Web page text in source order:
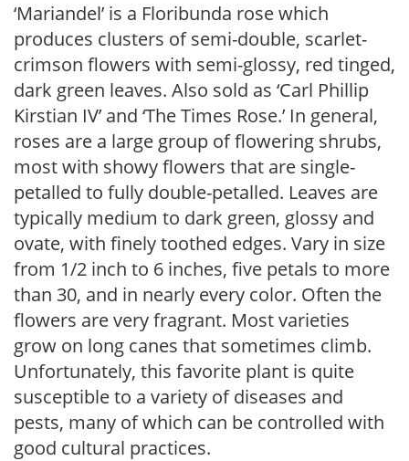
‘Mariandel’ is a Floribunda rose which
produces clusters of semi-double, scarlet-
crimson flowers with semi-glossy, red tinged,
dark green leaves. Also sold as ‘Carl Phillip
Kirstian IV’ and ‘The Times Rose.’ In general,
roses are a large group of flowering shrubs,
most with showy flowers that are single-
petalled to fully double-petalled. Leaves are
typically medium to dark green, glossy and
ovate, with finely toothed edges. Vary in size
from 1/2 inch to 6 inches, five petals to more
than 30, and in nearly every color. Often the
flowers are very fragrant. Most varieties
grow on long canes that sometimes climb.
Unfortunately, this favorite plant is quite
susceptible to a variety of diseases and
pests, many of which can be controlled with
good cultural practices.